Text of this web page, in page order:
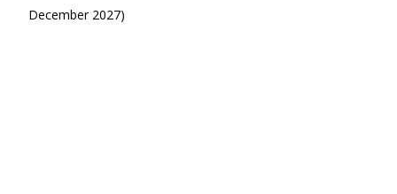
December 2027)